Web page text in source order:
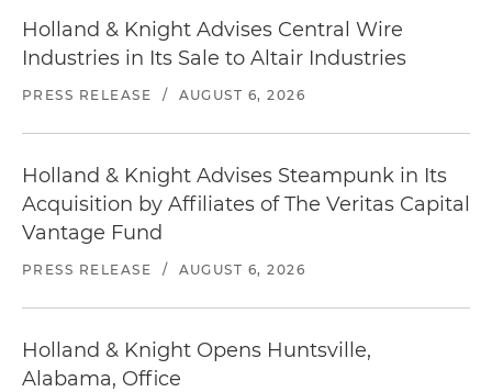
Holland & Knight Advises Central Wire
Industries in Its Sale to Altair Industries
PRESS RELEASE / AUGUST 6, 2026
Holland & Knight Advises Steampunk in Its
Acquisition by Affiliates of The Veritas Capital
Vantage Fund
PRESS RELEASE / AUGUST 6, 2026
Holland & Knight Opens Huntsville,
Alabama, Office